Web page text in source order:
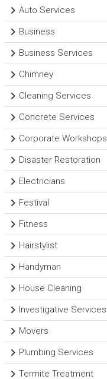
Auto Services
Business
Business Services
Chimney
Cleaning Services
Concrete Services
Corporate Workshops
Disaster Restoration
Electricians
Festival
Fitness
Hairstylist
Handyman
House Cleaning
Investigative Services
Movers
Plumbing Services
Termite Treatment